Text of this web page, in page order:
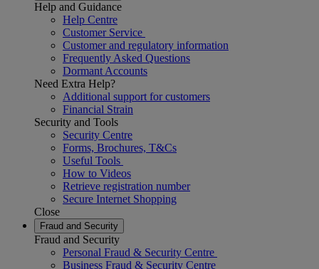
Help and Guidance
Help Centre
Customer Service
Customer and regulatory information
Frequently Asked Questions
Dormant Accounts
Need Extra Help?
Additional support for customers
Financial Strain
Security and Tools
Security Centre
Forms, Brochures, T&Cs
Useful Tools
How to Videos
Retrieve registration number
Secure Internet Shopping
Close
Fraud and Security
Fraud and Security
Personal Fraud & Security Centre
Business Fraud & Security Centre